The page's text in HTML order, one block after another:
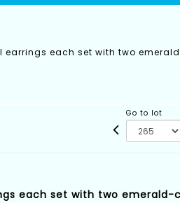
earrings each set with two
Go to lot
each set with two emerald-